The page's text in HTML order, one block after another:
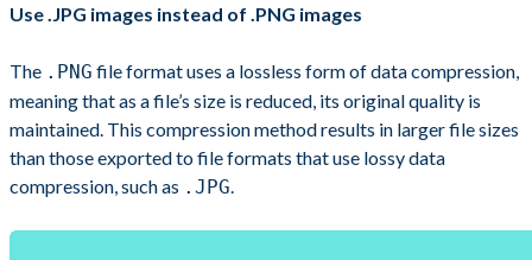
Use .JPG images instead of .PNG images
The .PNG file format uses a lossless form of data compression,
meaning that as a file’s size is reduced, its original quality is
maintained. This compression method results in larger file sizes
than those exported to file formats that use lossy data
compression, such as .JPG.